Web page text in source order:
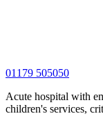
01179 505050
Acute hospital with
children's services,